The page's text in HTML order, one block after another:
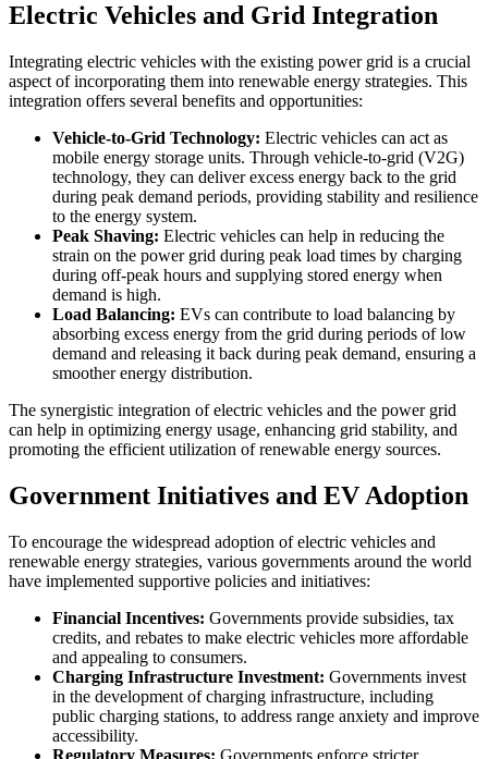
Electric Vehicles and Grid Integration
Integrating electric vehicles with the existing power grid is a crucial
aspect of incorporating them into renewable energy strategies. This
integration offers several benefits and opportunities:
Vehicle-to-Grid Technology: Electric vehicles can act as
mobile energy storage units. Through vehicle-to-grid (V2G)
technology, they can deliver excess energy back to the grid
during peak demand periods, providing stability and resilience
to the energy system.
Peak Shaving: Electric vehicles can help in reducing the
strain on the power grid during peak load times by charging
during off-peak hours and supplying stored energy when
demand is high.
Load Balancing: EVs can contribute to load balancing by
absorbing excess energy from the grid during periods of low
demand and releasing it back during peak demand, ensuring a
smoother energy distribution.
The synergistic integration of electric vehicles and the power grid
can help in optimizing energy usage, enhancing grid stability, and
promoting the efficient utilization of renewable energy sources.
Government Initiatives and EV Adoption
To encourage the widespread adoption of electric vehicles and
renewable energy strategies, various governments around the world
have implemented supportive policies and initiatives:
Financial Incentives: Governments provide subsidies, tax
credits, and rebates to make electric vehicles more affordable
and appealing to consumers.
Charging Infrastructure Investment: Governments invest
in the development of charging infrastructure, including
public charging stations, to address range anxiety and improve
accessibility.